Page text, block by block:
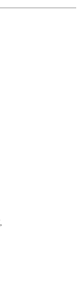
More